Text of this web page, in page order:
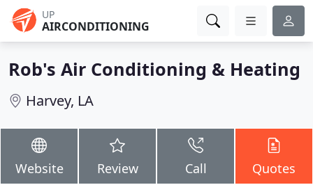
UP
AIRCONDITIONING
Rob's Air Conditioning & Heating
Harvey, LA
Website Review Call Quotes